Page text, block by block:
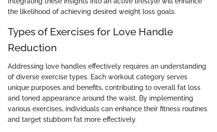
the likelihood of achieving desired weight loss goals.
Types of Exercises for Love Handle
Reduction
Addressing love handles effectively requires an understanding
of diverse exercise types. Each workout category serves
unique purposes and benefits, contributing to overall fat loss
and toned appearance around the waist. By implementing
various exercises, individuals can enhance their fitness routines
and target stubborn fat more effectively.